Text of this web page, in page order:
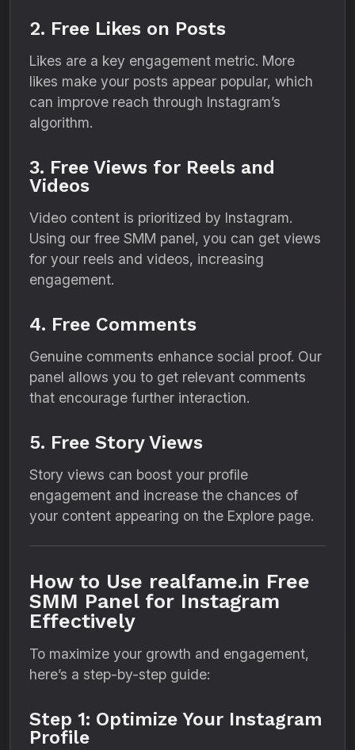
2. Free Likes on Posts
Likes are a key engagement metric. More
likes make your posts appear popular, which
can improve reach through Instagram’s
algorithm.
3. Free Views for Reels and
Videos
Video content is prioritized by Instagram.
Using our free SMM panel, you can get views
for your reels and videos, increasing
engagement.
4. Free Comments
Genuine comments enhance social proof. Our
panel allows you to get relevant comments
that encourage further interaction.
5. Free Story Views
Story views can boost your profile
engagement and increase the chances of
your content appearing on the Explore page.
How to Use realfame.in Free
SMM Panel for Instagram
Effectively
To maximize your growth and engagement,
here’s a step-by-step guide:
Step 1: Optimize Your Instagram
Profile